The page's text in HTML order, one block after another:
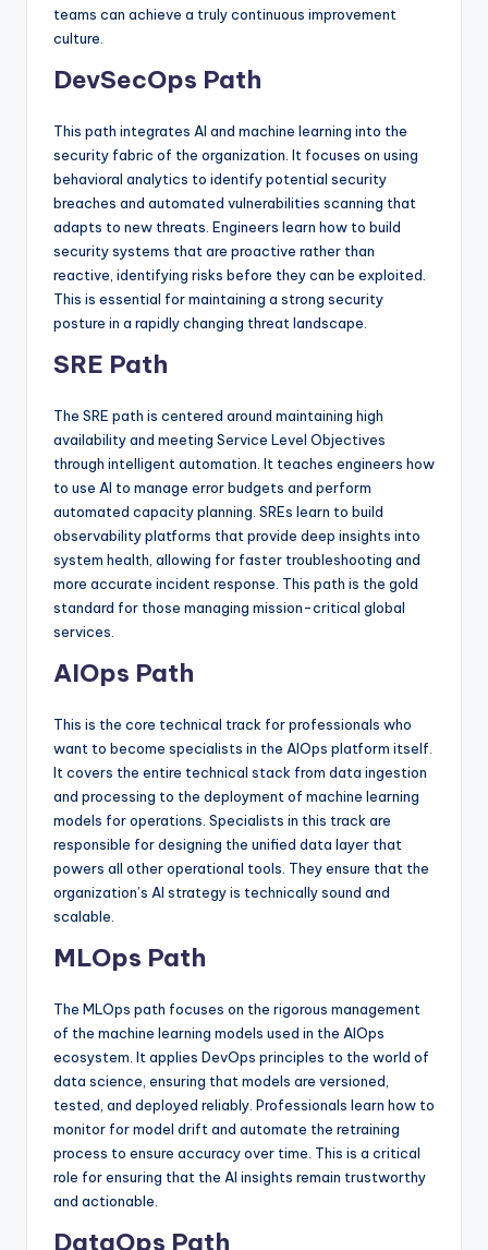
teams can achieve a truly continuous improvement
culture.
DevSecOps Path
This path integrates AI and machine learning into the
security fabric of the organization. It focuses on using
behavioral analytics to identify potential security
breaches and automated vulnerabilities scanning that
adapts to new threats. Engineers learn how to build
security systems that are proactive rather than
reactive, identifying risks before they can be exploited.
This is essential for maintaining a strong security
posture in a rapidly changing threat landscape.
SRE Path
The SRE path is centered around maintaining high
availability and meeting Service Level Objectives
through intelligent automation. It teaches engineers how
to use AI to manage error budgets and perform
automated capacity planning. SREs learn to build
observability platforms that provide deep insights into
system health, allowing for faster troubleshooting and
more accurate incident response. This path is the gold
standard for those managing mission-critical global
services.
AIOps Path
This is the core technical track for professionals who
want to become specialists in the AIOps platform itself.
It covers the entire technical stack from data ingestion
and processing to the deployment of machine learning
models for operations. Specialists in this track are
responsible for designing the unified data layer that
powers all other operational tools. They ensure that the
organization’s AI strategy is technically sound and
scalable.
MLOps Path
The MLOps path focuses on the rigorous management
of the machine learning models used in the AIOps
ecosystem. It applies DevOps principles to the world of
data science, ensuring that models are versioned,
tested, and deployed reliably. Professionals learn how to
monitor for model drift and automate the retraining
process to ensure accuracy over time. This is a critical
role for ensuring that the AI insights remain trustworthy
and actionable.
DataOps Path